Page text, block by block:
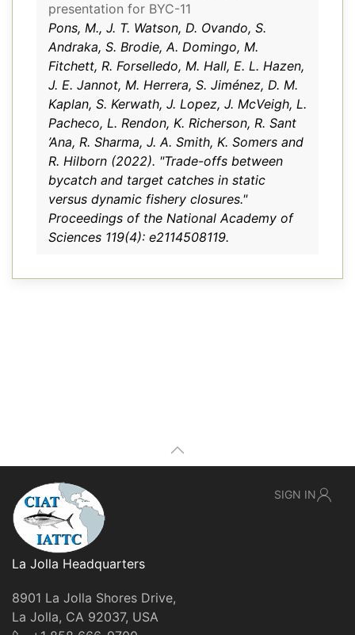
presentation for BYC-11
Pons, M., J. T. Watson, D. Ovando, S.
Andraka, S. Brodie, A. Domingo, M.
Fitchett, R. Forselledo, M. Hall, E. L. Hazen,
J. E. Jannot, M. Herrera, S. Jiménez, D. M.
Kaplan, S. Kerwath, J. Lopez, J. McVeigh, L.
Pacheco, L. Rendon, K. Richerson, R. Sant
’Ana, R. Sharma, J. A. Smith, K. Somers and
R. Hilborn (2022). "Trade-offs between
bycatch and target catches in static
versus dynamic fishery closures."
Proceedings of the National Academy of
Sciences 119(4): e2114508119.
La Jolla Headquarters
8901 La Jolla Shores Drive,
La Jolla, CA 92037, USA
SIGN IN